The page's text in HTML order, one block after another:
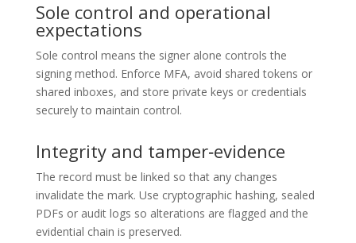
Sole control and operational
expectations
Sole control means the signer alone controls the
signing method. Enforce MFA, avoid shared tokens or
shared inboxes, and store private keys or credentials
securely to maintain control.
Integrity and tamper‑evidence
The record must be linked so that any changes
invalidate the mark. Use cryptographic hashing, sealed
PDFs or audit logs so alterations are flagged and the
evidential chain is preserved.